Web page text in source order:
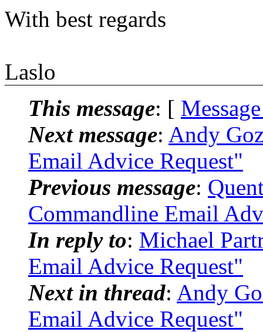
With best regards
Laslo
This message: [
Next message: Andy
Email Advice Request"
Previous message:
Commandline Email
In reply to: Michael
Email Advice Request"
Next in thread: Andy
Email Advice Request"